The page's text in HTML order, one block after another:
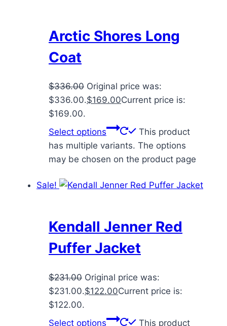
Arctic Shores Long
Coat
$336.00 Original price was:
$336.00.$169.00Current price is:
$169.00.
Select options
This product
has multiple variants. The options
may be chosen on the product page
Sale!
Kendall Jenner Red
Puffer Jacket
$231.00 Original price was:
$231.00.$122.00Current price is:
$122.00.
Select options
This product